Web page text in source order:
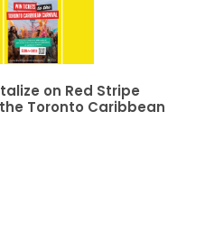
on Red Stripe
Toronto Caribbean